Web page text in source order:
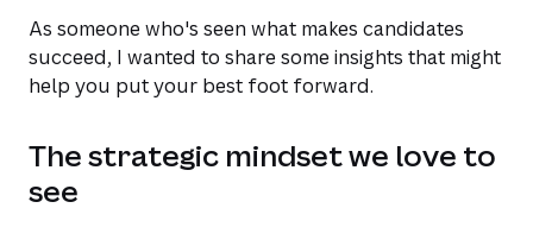
As someone who's seen what makes candidates
succeed, I wanted to share some insights that might
help you put your best foot forward.
The strategic mindset we love to
see